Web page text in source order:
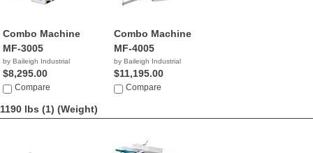
Combo Machine
MF-3005
by Baileigh Industrial
$8,295.00
Compare
Combo Machine
MF-4005
by Baileigh Industrial
$11,195.00
Compare
1190 lbs (1) (Weight)